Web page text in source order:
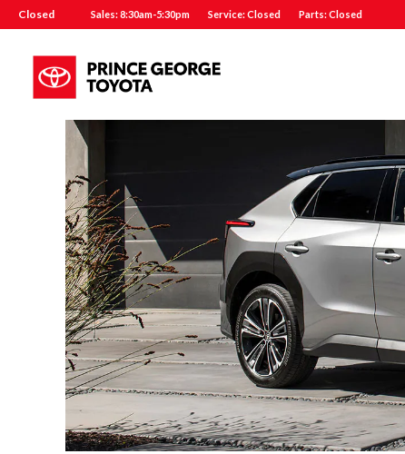
Closed Sales: 8:30am-5:30pm Service: Closed Parts: Closed